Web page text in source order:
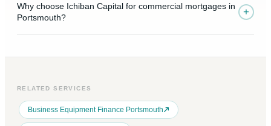
Why choose Ichiban Capital for commercial mortgages in
Portsmouth?
+
RELATED SERVICES
Business Equipment Finance Portsmouth